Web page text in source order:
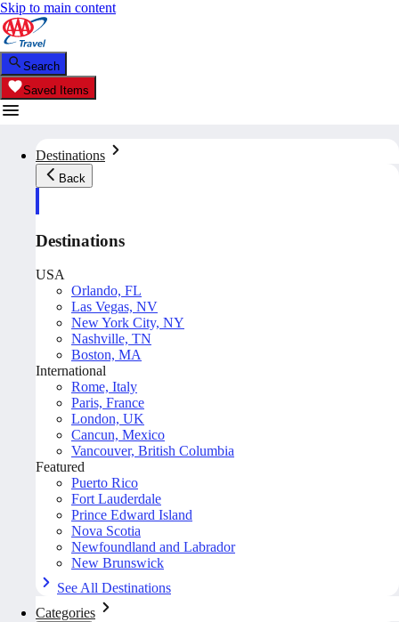
Skip to main content
Search
Saved Items
Destinations
Back
Destinations
USA
Orlando, FL
Las Vegas, NV
New York City, NY
Nashville, TN
Boston, MA
International
Rome, Italy
Paris, France
London, UK
Cancun, Mexico
Vancouver, British Columbia
Featured
Puerto Rico
Fort Lauderdale
Prince Edward Island
Nova Scotia
Newfoundland and Labrador
New Brunswick
See All Destinations
Categories